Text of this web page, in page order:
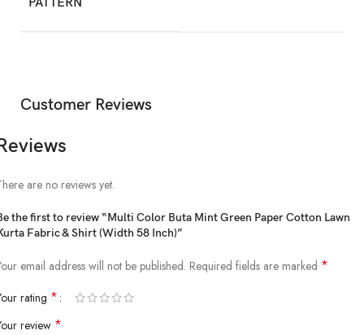
Customer Reviews
are no reviews yet.
the first to review “Multi Color Buta Mint Green Paper Cotton Lawn
Fabric & Shirt (Width 58 Inch)”
email address will not be published. Required fields are marked *
rating *
review *